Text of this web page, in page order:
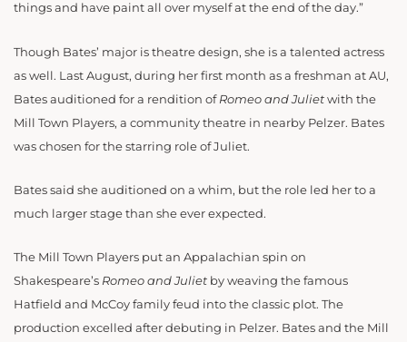
things and have paint all over myself at the end of the day.”
Though Bates’ major is theatre design, she is a talented actress
as well. Last August, during her first month as a freshman at AU,
Bates auditioned for a rendition of Romeo andJuliet with the
Mill Town Players, a community theatre in nearby Pelzer. Bates
was chosen for the starring role of Juliet.
Bates said she auditioned on a whim, but the role led her to a
much larger stage than she ever expected.
The Mill Town Players put an Appalachian spin on
Shakespeare’s Romeo andJuliet by weaving the famous
Hatfield and McCoy family feud into the classic plot. The
production excelled after debuting in Pelzer. Bates and the Mill